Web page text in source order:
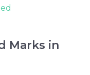
Marks in